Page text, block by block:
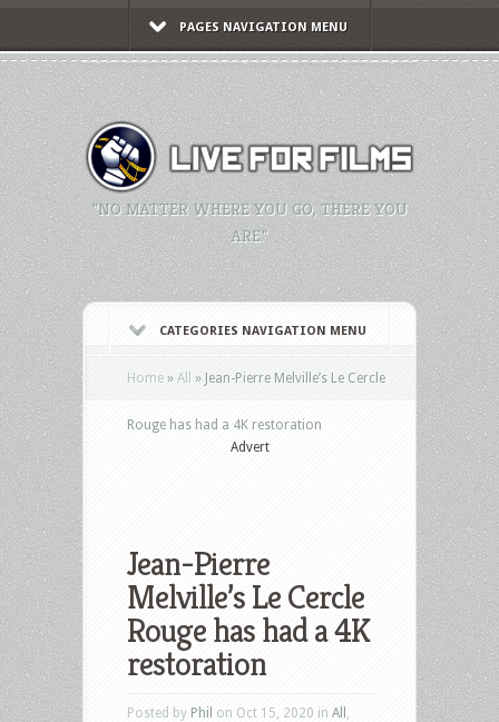
PAGES NAVIGATION MENU
"NO MATTER WHERE YOU GO, THERE YOU
ARE."
CATEGORIES NAVIGATION MENU
Home » All » Jean-Pierre Melville’s Le Cercle
Rouge has had a 4K restoration
Advert
Jean-Pierre
Melville’s Le Cercle
Rouge has had a 4K
restoration
Posted by Phil on Oct 15, 2020 in All